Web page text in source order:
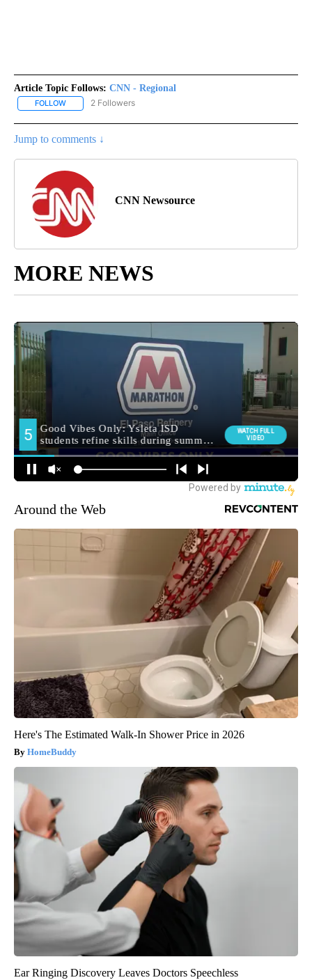
Article Topic Follows: CNN - Regional
FOLLOW FOLLOW "CNN - REGIONAL" TO RECEIVE NOTIFICATIONS ABOUT
2 Followers
Jump to comments ↓
CNN Newsource
MORE NEWS
Around the Web
Here's The Estimated Walk-In Shower Price in 2026
HomeBuddy
Ear Ringing Discovery Leaves Doctors Speechless